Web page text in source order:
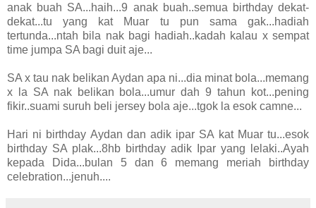
anak buah SA...haih...9 anak buah..semua birthday dekat-
dekat...tu yang kat Muar tu pun sama gak...hadiah
tertunda...ntah bila nak bagi hadiah..kadah kalau x sempat
time jumpa SA bagi duit aje...
SA x tau nak belikan Aydan apa ni...dia minat bola...memang
x la SA nak belikan bola...umur dah 9 tahun kot...pening
fikir..suami suruh beli jersey bola aje...tgok la esok camne...
Hari ni birthday Aydan dan adik ipar SA kat Muar tu...esok
birthday SA plak...8hb birthday adik Ipar yang lelaki..Ayah
kepada Dida...bulan 5 dan 6 memang meriah birthday
celebration...jenuh....